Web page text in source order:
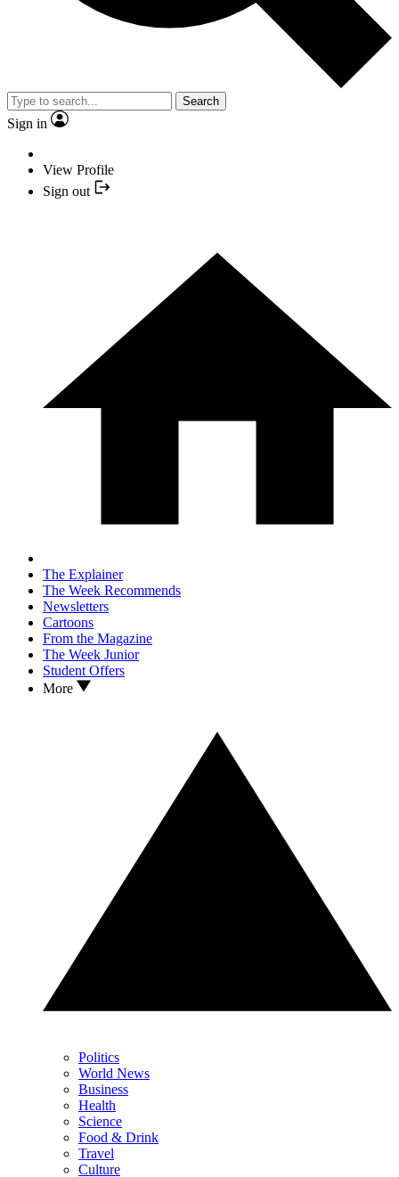
Search
Sign in
View Profile
Sign out
The Explainer
The Week Recommends
Newsletters
Cartoons
From the Magazine
The Week Junior
Student Offers
More
Politics
World News
Business
Health
Science
Food & Drink
Travel
Culture